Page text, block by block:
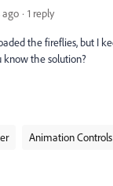
ago 1 reply
the fireflies, but I
know the solution?
Animation Controls